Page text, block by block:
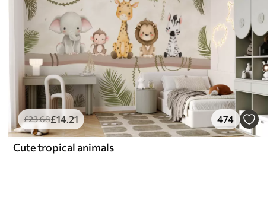
£23.68£14 .21 474
Cute tropical animals